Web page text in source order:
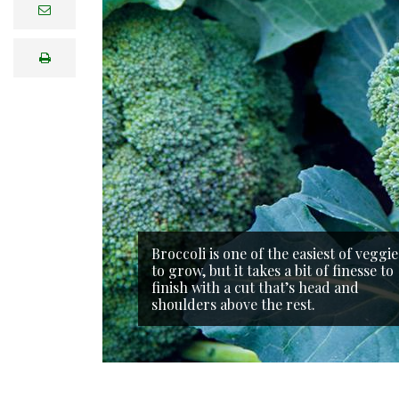
e
lprint
Broccoli is one of the easiest of
to grow, but it takes a bit of finesse to
finish with a cut that’s head and
shoulders above the rest.